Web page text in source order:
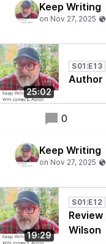
Keep Writing
25:02
S01:E13
Author
0
Keep Writing
19:29
S01:E12
Wilson